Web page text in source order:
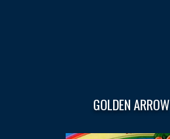
GOLDEN ARROW